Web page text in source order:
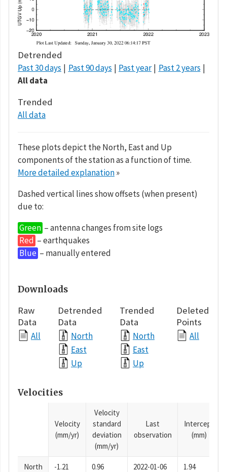
Detrended
Past 30 days Past 90 days Past year
Past 2 years
All data
Trended
All data
These plots depict the North, East and Up
components of the station as a function of time.
More detailed explanation»
Dashed vertical lines show offsets (when present)
due to:
Green – antenna changes from site logs
Red – earthquakes
Blue – manually entered
Downloads
Raw
Data
All
Detrended
Data
North
East
Up
Trended
Data
North
East
Up
Deleted
Points
All
Velocities
Velocity
(mm/yr)
Velocity
standard
deviation
(mm/yr)
Last
observation
Intercept
(mm)
North -1.21 0.96 2022-01-06 1.94